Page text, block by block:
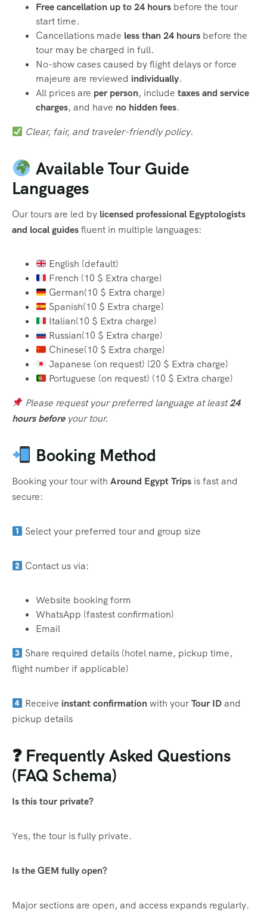
Free cancellation up to 24 hours before the tour
start time.
Cancellations made less than 24 hours before the
tour may be charged in full.
No-show cases caused by flight delays or force
majeure are reviewed individually.
All prices are per person, include taxes and service
charges, and have no hidden fees.
Clear, fair, and traveler-friendly policy.
Available Tour Guide
Languages
Our tours are led by licensed professional Egyptologists
and local guidesfluent in multiple languages:
English (default)
French (10 $ Extra charge)
German(10 $ Extra charge)
Spanish(10 $ Extra charge)
Italian(10 $ Extra charge)
Russian(10 $ Extra charge)
Chinese(10 $ Extra charge)
Japanese (on request) (20 $ Extra charge)
Portuguese (on request) (10 $ Extra charge)
Please request your preferred language at least24
hours beforeyour tour.
Booking Method
Booking your tour with Around Egypt Trips is fast and
secure:
Select your preferred tour and group size
Contact us via:
Website booking form
WhatsApp (fastest confirmation)
Email
Share required details (hotel name, pickup time,
flight number if applicable)
Receive instant confirmationwith yourTour IDand
pickup details
❓ Frequently Asked Questions
(FAQ Schema)
Is this tour private?
Yes, the tour is fully private.
Is the GEM fully open?
Major sections are open, and access expands regularly.